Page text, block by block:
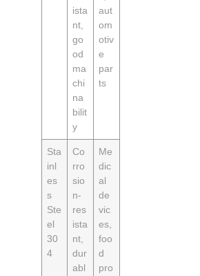
ista
nt,
go
od
ma
chi
na
bilit
y
aut
om
otiv
e
par
ts
Sta
inl
es
s
Ste
el
30
4
Co
rro
sio
n-
res
ista
nt,
dur
abl
Me
dic
al
de
vic
es,
foo
d
pro